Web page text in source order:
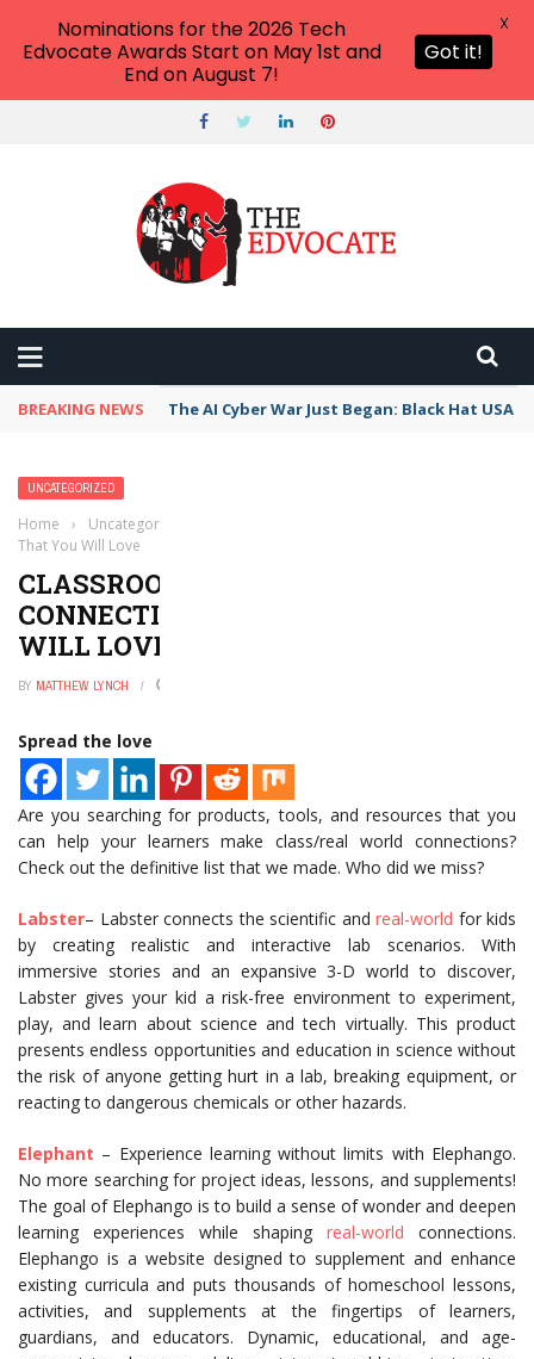
BREAKING NEWS The AI Cyber War Just Began: Black Hat USA
UNCATEGORIZED
Home › Uncategorized
That You Will Love
CLASSROOM/REAL WORLD
CONNECTIONS APPS THAT YOU
WILL LOVE
BY MATTHEW LYNCH
Spread the love
Are you searching for products, tools, and resources that you
can help your learners make class/real world connections?
Check out the definitive list that we made. Who did we miss?
Labster– Labster connects the scientific and real-world for kids
by creating realistic and interactive lab scenarios. With
immersive stories and an expansive 3-D world to discover,
Labster gives your kid a risk-free environment to experiment,
play, and learn about science and tech virtually. This product
presents endless opportunities and education in science without
the risk of anyone getting hurt in a lab, breaking equipment, or
reacting to dangerous chemicals or other hazards.
Elephant – Experience learning without limits with Elephango.
No more searching for project ideas, lessons, and supplements!
The goal of Elephango is to build a sense of wonder and deepen
learning experiences while shaping real-world connections.
Elephango is a website designed to supplement and enhance
existing curricula and puts thousands of homeschool lessons,
activities, and supplements at the fingertips of learners,
guardians, and educators. Dynamic, educational, and age-
Nominations for the 2026 Tech
Edvocate Awards Start on May 1st and
End on August 7!
Got it!
X